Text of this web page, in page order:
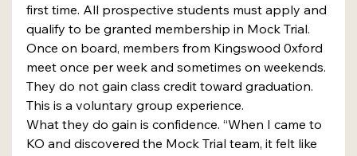
first time. All prospective students must apply and
qualify to be granted membership in Mock Trial.
Once on board, members from Kingswood 0xford
meet once per week and sometimes on weekends.
They do not gain class credit toward graduation.
This is a voluntary group experience.
What they do gain is confidence. “When I came to
KO and discovered the Mock Trial team, it felt like